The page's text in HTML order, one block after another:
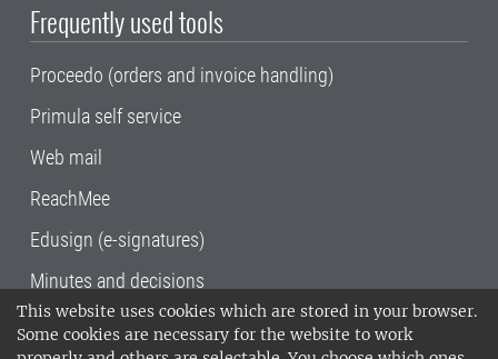
This website uses cookies which are stored in your browser.
Some cookies are necessary for the website to work
Frequently used tools
Proceedo (orders and invoice handling)
Primula self service
Web mail
ReachMee
Edusign (e-signatures)
Minutes and decisions
SLU, the Swedish University of Agricultural
Sciences , has its main locations in Alnarp,